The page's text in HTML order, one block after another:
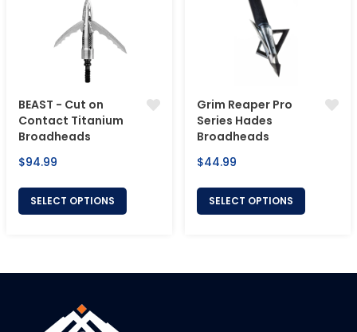
BEAST - Cut on
Contact Titanium
Broadheads
Regular
$94.99
SELECT OPTIONS
Grim Reaper Pro
Series Hades
Broadheads
Regular
$44.99
SELECT OPTIONS